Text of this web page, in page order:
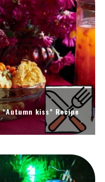
kiss” Recipe